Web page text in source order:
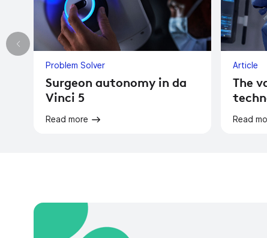
Problem Solver
Surgeon autonomy in da
Vinci 5
Read more
Article
The
Read